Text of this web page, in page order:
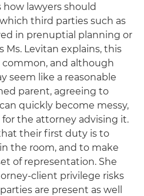
lawyers should
third parties such as
in prenuptial planning or
Ms. Levitan explains, this
common, and although
seem like a reasonable
parent, agreeing to
quickly become messy,
the attorney advising it.
their first duty is to
the room, and to make
of representation. She
client privilege risks
are present as well